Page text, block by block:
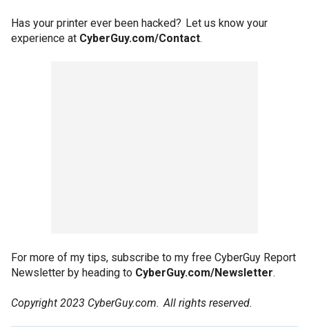
Has your printer ever been hacked? Let us know your
experience at CyberGuy.com/Contact.
For more of my tips, subscribe to my free CyberGuy Report
Newsletter by heading to CyberGuy.com/Newsletter.
Copyright 2023 CyberGuy.com. All rights reserved.